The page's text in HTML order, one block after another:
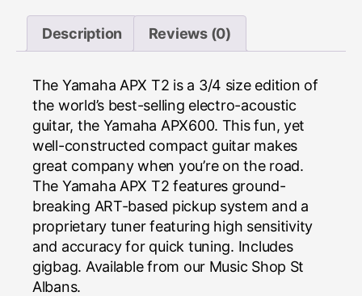
Description Reviews (0)
The Yamaha APX T2 is a 3/4 size edition of
the world’s best-selling electro-acoustic
guitar, the Yamaha APX600. This fun, yet
well-constructed compact guitar makes
great company when you’re on the road.
The Yamaha APX T2 features ground-
breaking ART-based pickup system and a
proprietary tuner featuring high sensitivity
and accuracy for quick tuning. Includes
gigbag. Available from our Music Shop St
Albans.